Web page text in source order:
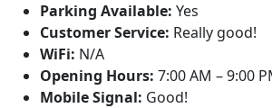
Parking Available: Yes
Customer Service: Really good!
WiFi: N/A
Opening Hours: 7:00 AM – 9:00
Mobile Signal: Good!